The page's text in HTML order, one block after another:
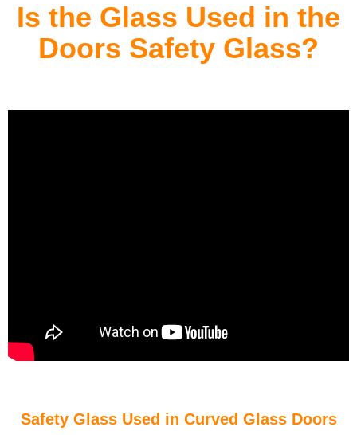
Is the Glass Used in the
Doors Safety Glass?
Safety Glass Used in Curved Glass Doors